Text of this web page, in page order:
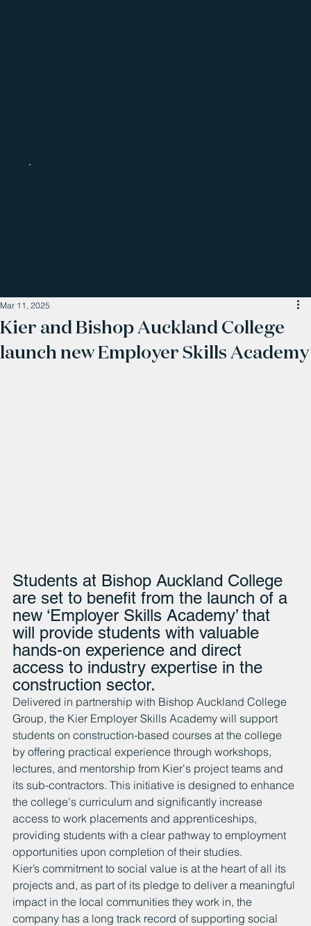
Kier and Bishop Auckland College
launch new Employer Skills Academy
Mar 11, 2025
Students at Bishop Auckland College
are set to benefit from the launch of a
new ‘Employer Skills Academy’ that
will provide students with valuable
hands-on experience and direct
access to industry expertise in the
construction sector.
Delivered in partnership with Bishop Auckland College
Group, the Kier Employer Skills Academy will support
students on construction-based courses at the college
by offering practical experience through workshops,
lectures, and mentorship from Kier's project teams and
its sub-contractors. This initiative is designed to enhance
the college's curriculum and significantly increase
access to work placements and apprenticeships,
providing students with a clear pathway to employment
opportunities upon completion of their studies.
Kier’s commitment to social value is at the heart of all its
projects and, as part of its pledge to deliver a meaningful
impact in the local communities they work in, the
company has a long track record of supporting social